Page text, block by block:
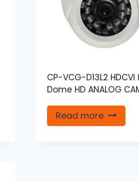
CP-VCG-D13L2 HDCVI
Dome HD ANALOG
Read more